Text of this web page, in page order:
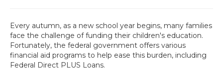
Every autumn, as a new school year begins, many families
face the challenge of funding their children's education.
Fortunately, the federal government offers various
financial aid programs to help ease this burden, including
Federal Direct PLUS Loans.